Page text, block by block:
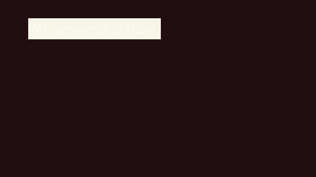
No comments to show.